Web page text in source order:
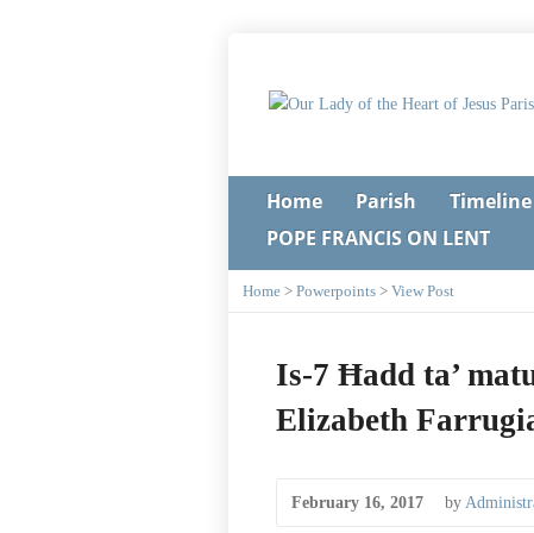
Home Parish Timeline
POPE FRANCIS ON LENT
Home > Powerpoints > View Post
Is-7 Ħadd ta’
Elizabeth
February 16, 2017 by